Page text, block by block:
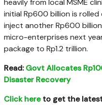
heavily from local MSME
initial Rp600 billion is
inject another Rp600
micro-enterprises next
package to Rp1.2 trillion.
Read:Govt Allocates
Disaster Recovery
Click hereto get the